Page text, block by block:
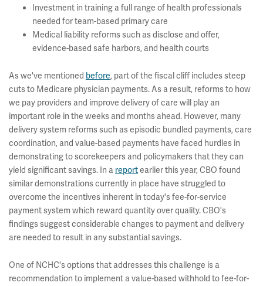
Investment in training a full range of health professionals
needed for team-based primary care
Medical liability reforms such as disclose and offer,
evidence-based safe harbors, and health courts
As we've mentioned before, part of the fiscal cliff includes steep
cuts to Medicare physician payments. As a result, reforms to how
we pay providers and improve delivery of care will play an
important role in the weeks and months ahead. However, many
delivery system reforms such as episodic bundled payments, care
coordination, and value-based payments have faced hurdles in
demonstrating to scorekeepers and policymakers that they can
yield significant savings. In a reportearlier this year, CBO found
similar demonstrations currently in place have struggled to
overcome the incentives inherent in today's fee-for-service
payment system which reward quantity over quality. CBO's
findings suggest considerable changes to payment and delivery
are needed to result in any substantial savings.
One of NCHC's options that addresses this challenge is a
recommendation to implement a value-based withhold to fee-for-